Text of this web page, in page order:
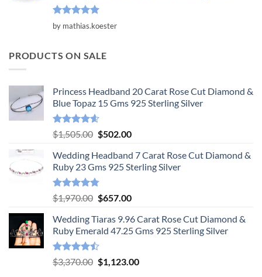
Rated5
out of 5
by mathias.koester
PRODUCTS ON SALE
Princess Headband 20 Carat Rose Cut Diamond &
Blue Topaz 15 Gms 925 Sterling Silver
Rated4.55
out of 5
$1,505.00 Original
was:
$1,505.00.
$502.00Current
is:
$502.00.
Wedding Headband 7 Carat Rose Cut Diamond &
Ruby 23 Gms 925 Sterling Silver
Rated4.78
out of 5
$1,970.00 Original
was:
$1,970.00.
$657.00Current
is:
$657.00.
Wedding Tiaras 9.96 Carat Rose Cut Diamond &
Ruby Emerald 47.25 Gms 925 Sterling Silver
Rated
4.47
$3,370.00 Original
$1,123.00Current